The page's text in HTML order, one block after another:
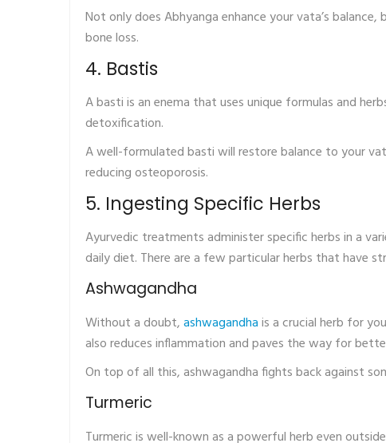
Not only does Abhyanga enhance your vata’s
bone loss.
4. Bastis
A basti is an enema that uses unique formulas and
detoxification.
A well-formulated basti will restore balance to your
reducing osteoporosis.
5. Ingesting Specific Herbs
Ayurvedic treatments administer specific herbs in a
daily diet. There are a few particular herbs that have
Ashwagandha
Without a doubt,ashwagandhais a crucial herb for
also reduces inflammation and paves the way for
On top of all this, ashwagandha fights back against
Turmeric
Turmeric is well-known as a powerful herb even